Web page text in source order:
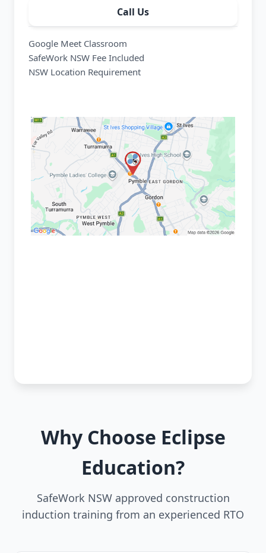
Call Us
Google Meet Classroom
SafeWork NSW Fee Included
NSW Location Requirement
Why Choose Eclipse
Education?
SafeWork NSW approved construction
induction training from an experienced RTO